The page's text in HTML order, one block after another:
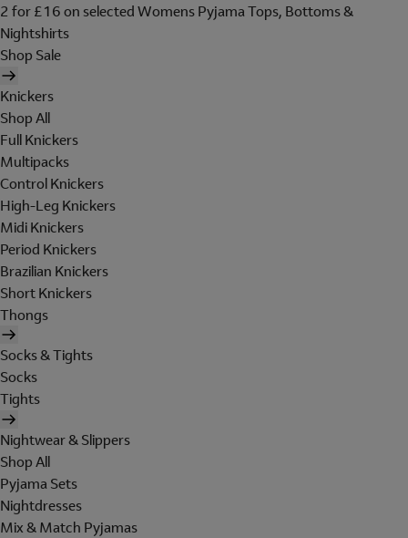
2 for £16 on selected Womens Pyjama Tops, Bottoms &
Nightshirts
Shop Sale
Knickers
Shop All
Full Knickers
Multipacks
Control Knickers
High-Leg Knickers
Midi Knickers
Period Knickers
Brazilian Knickers
Short Knickers
Thongs
Socks & Tights
Socks
Tights
Nightwear & Slippers
Shop All
Pyjama Sets
Nightdresses
Mix & Match Pyjamas